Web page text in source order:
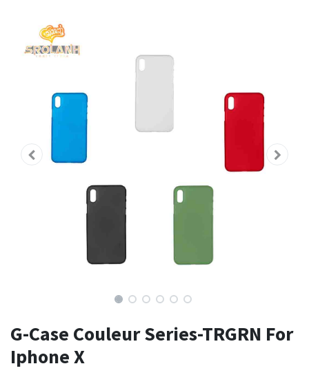
G-Case Couleur Series-TRGRN For
Iphone X